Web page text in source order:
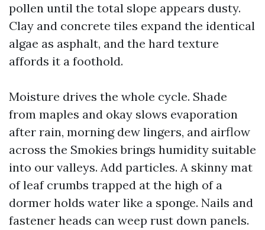
pollen until the total slope appears dusty.
Clay and concrete tiles expand the identical
algae as asphalt, and the hard texture
affords it a foothold.
Moisture drives the whole cycle. Shade
from maples and okay slows evaporation
after rain, morning dew lingers, and airflow
across the Smokies brings humidity suitable
into our valleys. Add particles. A skinny mat
of leaf crumbs trapped at the high of a
dormer holds water like a sponge. Nails and
fastener heads can weep rust down panels.